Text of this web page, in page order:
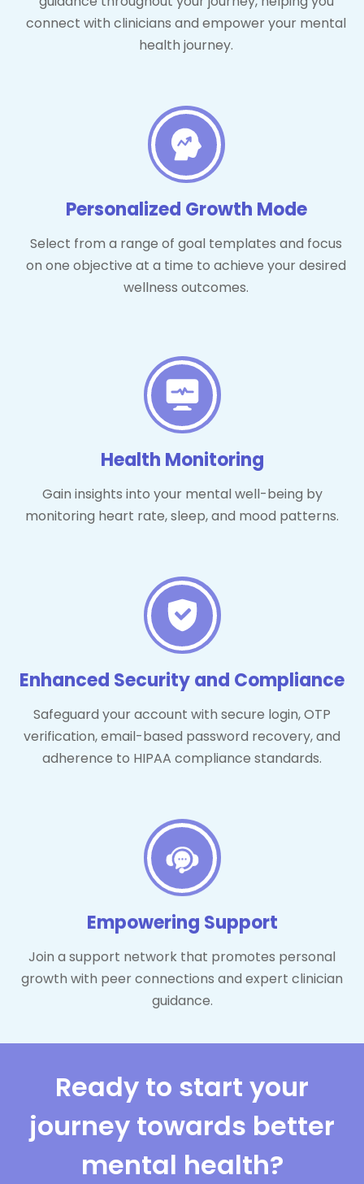
connect with clinicians and empower your mental
health journey.
Personalized Growth Mode
Select from a range of goal templates and focus
on one objective at a time to achieve your desired
wellness outcomes.
Health Monitoring
Gain insights into your mental well-being by
monitoring heart rate, sleep, and mood patterns.
Enhanced Security and Compliance
Safeguard your account with secure login, OTP
verification, email-based password recovery, and
adherence to HIPAA compliance standards.
Empowering Support
Join a support network that promotes personal
growth with peer connections and expert clinician
guidance.
Ready to start your
journey towards better
mental health?